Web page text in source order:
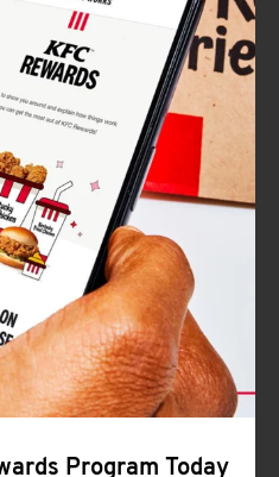
Program Today